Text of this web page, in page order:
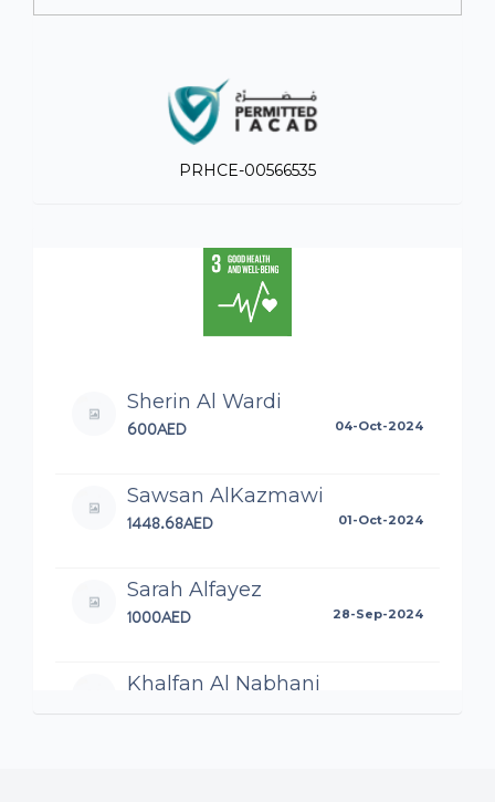
PRHCE-00566535
Sherin Al Wardi
600AED 04-Oct-2024
Sawsan AlKazmawi
1448.68AED 01-Oct-2024
Sarah Alfayez
1000AED 28-Sep-2024
Khalfan Al Nabhani